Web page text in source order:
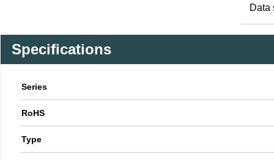
Data
Specifications
Series
RoHS
Type